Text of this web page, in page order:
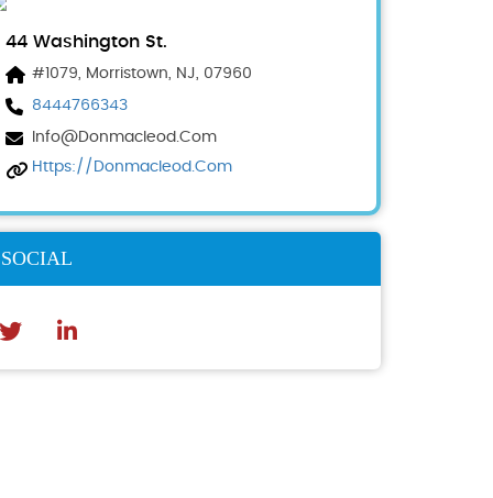
44 Washington St.
#1079, Morristown, NJ, 07960
8444766343
Info@donmacleod.com
Https://donmacleod.com
SOCIAL